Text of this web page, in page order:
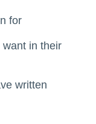
for
in their
written